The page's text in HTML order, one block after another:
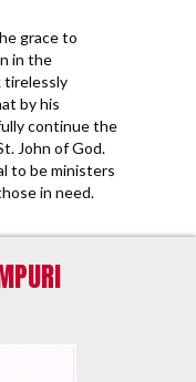
grace to
in the
tirelessly
by his
continue the
John of God.
to be ministers
in need.